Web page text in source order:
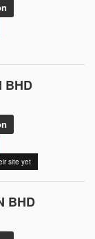
BHD
site yet
BHD